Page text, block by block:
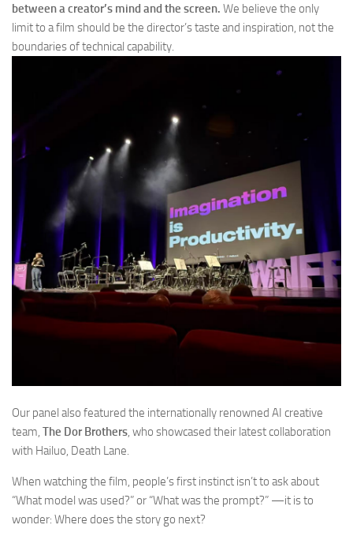
between a creator’s mind and the screen. We believe the only
limit to a film should be the director’s taste and inspiration, not the
boundaries of technical capability.
Our panel also featured the internationally renowned AI creative
team, The Dor Brothers, who showcased their latest collaboration
with Hailuo, Death Lane.
When watching the film, people’s first instinct isn’t to ask about
“What model was used?” or “What was the prompt?” —it is to
wonder: Where does the story go next?